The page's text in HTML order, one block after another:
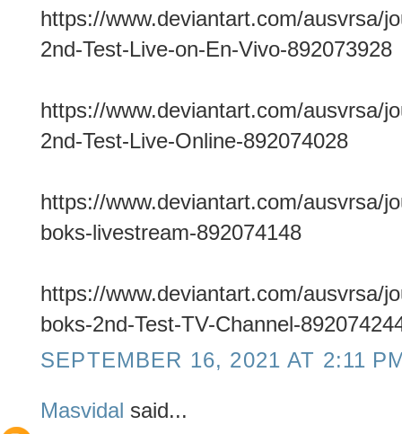
https://www.deviantart.com/ausvrsa/
2nd-Test-Live-on-En-Vivo-892073928
https://www.deviantart.com/ausvrsa/
2nd-Test-Live-Online-892074028
https://www.deviantart.com/ausvrsa/
boks-livestream-892074148
https://www.deviantart.com/ausvrsa/
boks-2nd-Test-TV-Channel-
SEPTEMBER 16, 2021 AT 2:11
Masvidal said...